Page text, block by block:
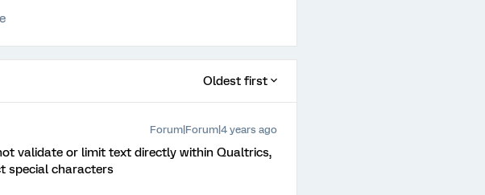
Oldest first
Forum|Forum|4 years ago
validate or limit text directly within Qualtrics,
special characters